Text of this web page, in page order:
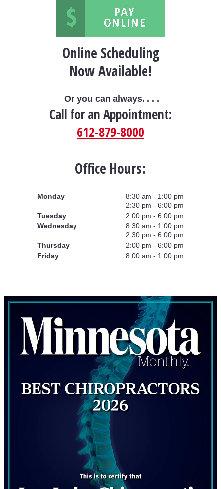
Online Scheduling
Now Available!
Or you can always. . . .
Call for an Appointment:
612-879-8000
Office Hours:
Monday
8:30 am - 1:00 pm
2:30 pm - 6:00 pm
Tuesday
2:00 pm - 6:00 pm
Wednesday
8:30 am - 1:00 pm
2:30 pm - 6:00 pm
Thursday
2:00 pm - 6:00 pm
Friday
8:00 am - 1:00 pm